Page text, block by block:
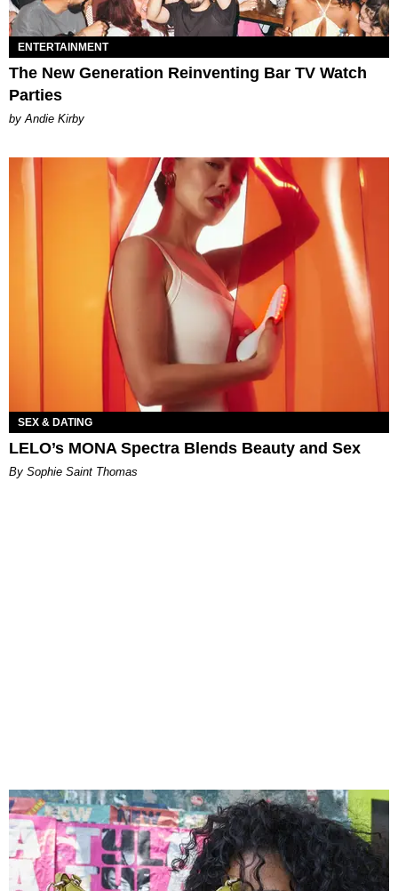
ENTERTAINMENT
The New Generation Reinventing Bar TV Watch
Parties
by Andie Kirby
SEX & DATING
LELO’s MONA Spectra Blends Beauty and Sex
By Sophie Saint Thomas